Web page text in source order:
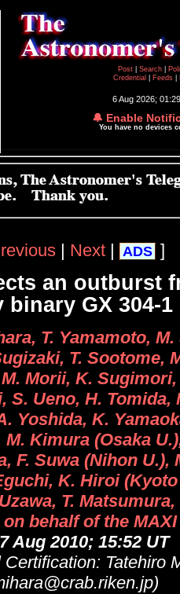
Post
Search
Credential
Feeds
6 Aug 2026;
🔔 Enable
You have no devices
| Next | ADS ]
an outburst
binary GX 304-1
T. Yamamoto,
T. Sootome,
Morii, K.
S. Ueno, H. Tomida,
Yoshida, K.
Kimura (Osaka
F. Suwa (Nihon U.),
K. Hiroi
T.
on behalf of the
7 Aug 2010; 15:52 UT
Certification: Tatehiro